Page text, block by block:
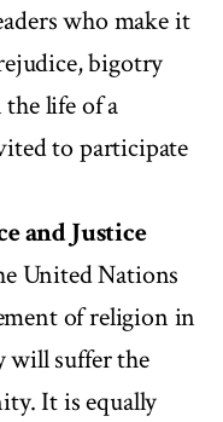
who make it
bigotry
life of a
to participate
and Justice
United Nations
of religion in
will suffer the
It is equally